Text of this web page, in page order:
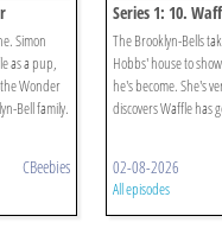
Simon
as a pup,
Wonder
Bell family.
CBeebies
Series 1: 10.
The Brooklyn-Bells
Hobbs' house to
he's become. She's
discovers Waffle has
02-08-2026
All episodes